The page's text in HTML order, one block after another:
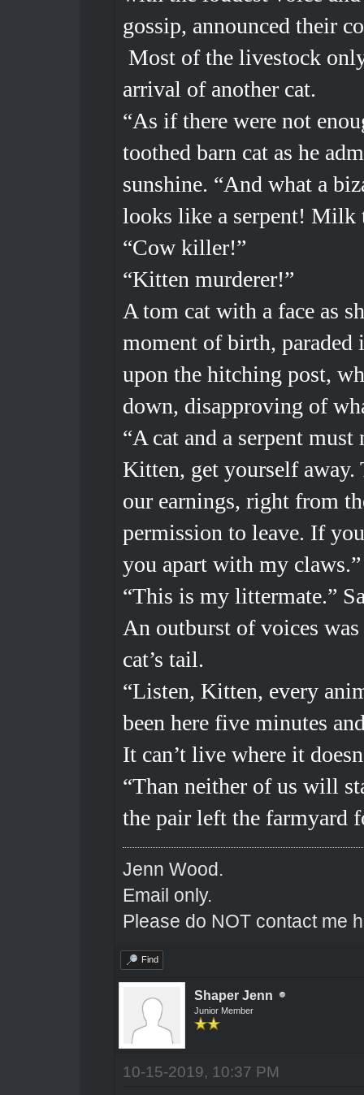
gossip, announced their
Most of the livestock
arrival of another cat.
“As if there were not
toothed barn cat as he
sunshine. “And what a
looks like a serpent!
“Cow killer!”
“Kitten murderer!”
A tom cat with a face as
moment of birth, paraded
upon the hitching post,
down, disapproving of
“A cat and a serpent
Kitten, get yourself away.
our earnings, right from
permission to leave. If
you apart with my
“This is my littermate.”
An outburst of voices
cat’s tail.
“Listen, Kitten, every
been here five minutes
It can’t live where it
“Than neither of us will
the pair left the farmyard
Jenn Wood.
Email only.
Please do NOT contact me
Find
Shaper Jenn
Junior Member
10-15-2019, 10:37 PM